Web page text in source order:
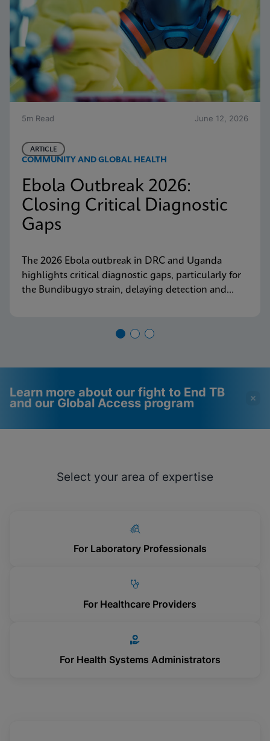
5m Read June 12, 2026
COMMUNITY AND GLOBAL HEALTH
ARTICLE
Ebola Outbreak 2026:
Closing Critical Diagnostic
Gaps
The 2026 Ebola outbreak in DRC and Uganda
highlights critical diagnostic gaps, particularly for
the Bundibugyo strain, delaying detection and
how Cepheid is responding.
Learn more about our fight to End TB
and our Global Access program
Functional Cookies be
enabled
View & Update your Cookie Settings
Enabled
View & Update your Cookie Settings
Select your area of expertise
For Laboratory Professionals
For Healthcare Providers
For Health Systems Administrators